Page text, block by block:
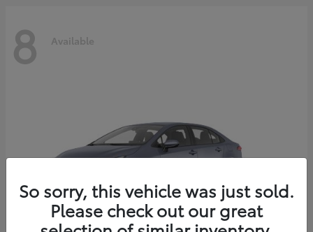
8 Available
So sorry, this vehicle was just sold.
Please check out our great